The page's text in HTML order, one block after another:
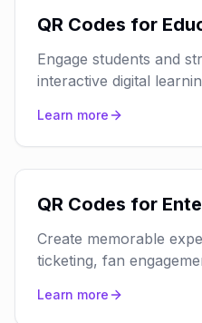
QR Codes for
Engage students and
interactive digital
Learn more
QR Codes for
Create memorable
ticketing, fan
Learn more